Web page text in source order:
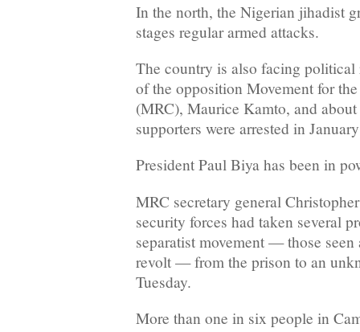
In the north, the Nigerian jihadist
stages regular armed attacks.
The country is also facing political
of the opposition Movement for
(MRC), Maurice Kamto, and about
supporters were arrested in
President Paul Biya has been in
MRC secretary general
security forces had taken several
separatist movement — those seen
revolt — from the prison to an
Tuesday.
More than one in six people in